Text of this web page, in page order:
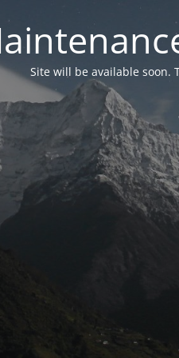
Site will be available soon.